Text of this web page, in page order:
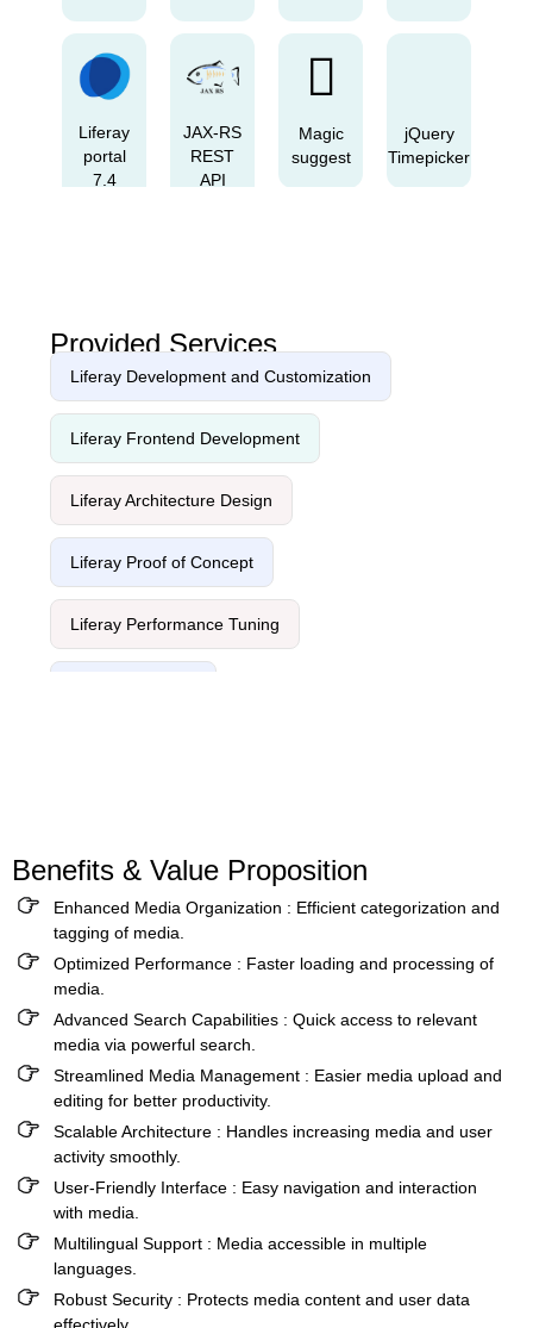
Liferay
portal
7.4
JAX-RS
REST
API
Magic
suggest
jQuery
Timepicker
Inputmask Cropper.js Apache
Datepicker
Provided Services
Liferay Development and Customization
Liferay Frontend Development
Liferay Architecture Design
Liferay Proof of Concept
Liferay Performance Tuning
Benefits & Value Proposition
Enhanced Media Organization : Efficient categorization and
tagging of media.
Optimized Performance : Faster loading and processing of
media.
Advanced Search Capabilities : Quick access to relevant
media via powerful search.
Streamlined Media Management : Easier media upload and
editing for better productivity.
Scalable Architecture : Handles increasing media and user
activity smoothly.
User-Friendly Interface : Easy navigation and interaction
with media.
Multilingual Support : Media accessible in multiple
languages.
Robust Security : Protects media content and user data
effectively.